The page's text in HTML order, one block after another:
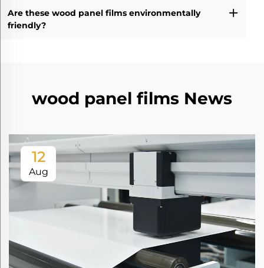
Are these wood panel films environmentally
friendly?
wood panel films News
12
Aug